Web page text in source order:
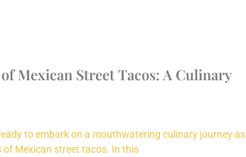
Mexican Street Tacos: A Culinary
to embark on a mouthwatering culinary journey as
Mexican street tacos. In this